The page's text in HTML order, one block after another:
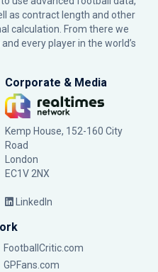
as contract length and other
calculation. From there we
every player in the world’s
Corporate & Media
Kemp House, 152-160 City
Road
London
EC1V 2NX
LinkedIn
FootballCritic.com
GPFans.com